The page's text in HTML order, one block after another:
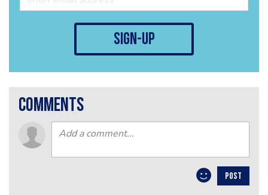
sign-up
comments
POST